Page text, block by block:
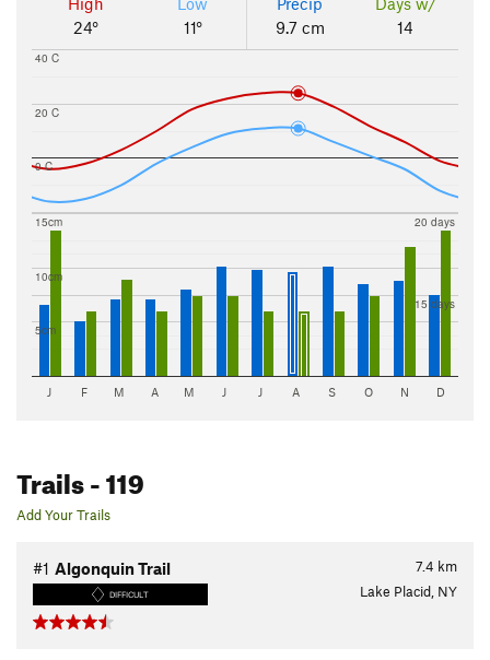
24°
11°
9.7 cm
14
0 C
20 C
40 C
5cm
10cm
15cm
15 days
20 days
J F M A M J J A S O N D
Trails- 119
Add Your Trails
7.4 km
#1 Algonquin Trail
DIFFICULT Lake Placid, NY